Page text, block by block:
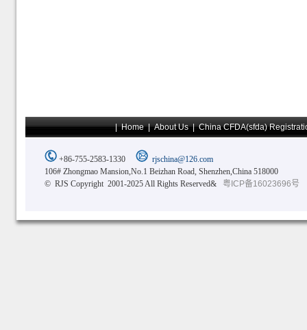
|Home|About Us|China CFDA(sfda)
+86-755-2583-1330
rjschina@126.com
106# Zhongmao Mansion,No.1 Beizhan Road, Shenzhen,China 518000
© RJS Copyright 2001-2025 All Rights Reserved&
粤ICP备16023696号